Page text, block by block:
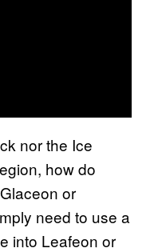
nor the Ice
how do
or
need to use a
into Leafeon or